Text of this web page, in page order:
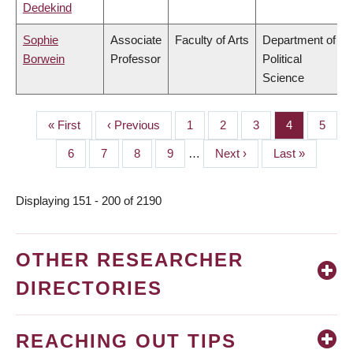
Dedekind
Sophie
Borwein
Associate
Professor
Faculty of Arts
Department of
Political
Science
PAGINATION
First
page
« First
Previous
page
‹ Previous Page
1 Page
2 Page
3 Page
4 Page
5
Page
6 Page
7 Page
8 Page
9 …
Next
page
Next ›
Last
page
Last »
Displaying 151 - 200 of 2190
OTHER RESEARCHER
DIRECTORIES
REACHING OUT TIPS